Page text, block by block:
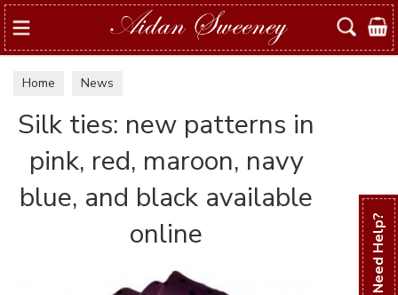
Need Help?
Search
Home News
Silk ties: new patterns in
pink, red, maroon, navy
blue, and black available
online